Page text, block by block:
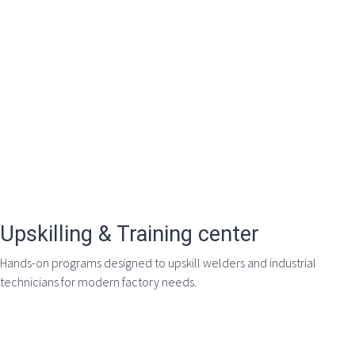
Upskilling & Training center
Hands-on programs designed to upskill welders and industrial
technicians for modern factory needs.